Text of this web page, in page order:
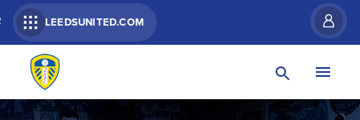
LEEDSUNITED.COM